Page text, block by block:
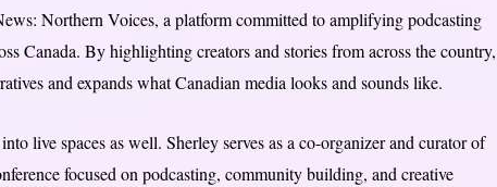
Northern Voices, a platform committed to amplifying podcasting
Canada. By highlighting creators and stories from across the country,
and expands what Canadian media looks and sounds like.
live spaces as well. Sherley serves as a co-organizer and curator of
focused on podcasting, community building, and creative